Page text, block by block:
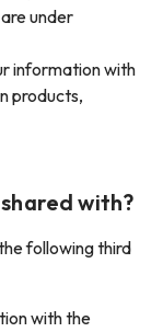
under
information with
products,
with?
following third
with the